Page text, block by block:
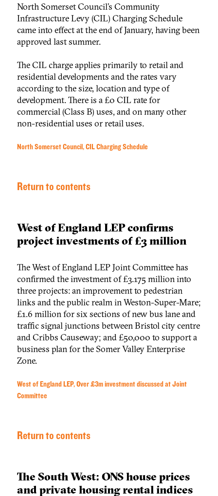
North Somerset Council’s Community
Infrastructure Levy (CIL) Charging Schedule
came into effect at the end of January, having been
approved last summer.
The CIL charge applies primarily to retail and
residential developments and the rates vary
according to the size, location and type of
development. There is a £0 CIL rate for
commercial (Class B) uses, and on many other
non-residential uses or retail uses.
North Somerset Council, CIL Charging Schedule
Return to contents
West of England LEP confirms
project investments of £3 million
The West of England LEP Joint Committee has
confirmed the investment of £3.175 million into
three projects: an improvement to pedestrian
links and the public realm in Weston-Super-Mare;
£1.6 million for six sections of new bus lane and
traffic signal junctions between Bristol city centre
and Cribbs Causeway; and £50,000 to support a
business plan for the Somer Valley Enterprise
Zone.
West of England LEP, Over £3m investment discussed at Joint
Committee
Return to contents
The South West: ONS house prices
and private housing rental indices